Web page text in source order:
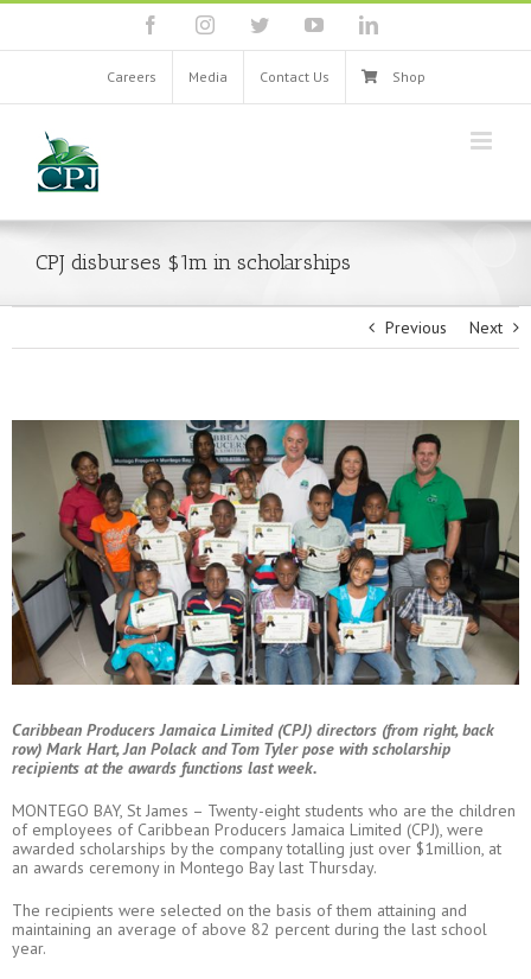
Skip
content
facebookinstagramtwitter youtubelinkedin
Careers Media Contact Us Shop
CPJ disburses $1m in scholarships
Previous Next
Caribbean Producers Jamaica Limited (CPJ) directors (from right, back
row) Mark Hart, Jan Polack and Tom Tyler pose with scholarship
recipients at the awards functions last week.
MONTEGO BAY, St James – Twenty-eight students who are the children
of employees of Caribbean Producers Jamaica Limited (CPJ), were
awarded scholarships by the company totalling just over $1million, at
an awards ceremony in Montego Bay last Thursday.
The recipients were selected on the basis of them attaining and
maintaining an average of above 82 percent during the last school
year.